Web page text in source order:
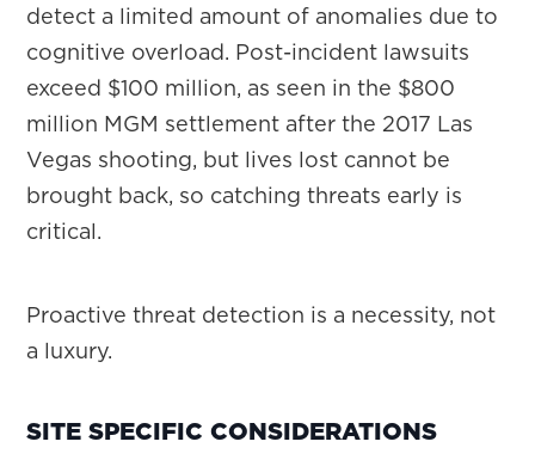
detect a limited amount of anomalies due to
cognitive overload. Post-incident lawsuits
exceed $100 million, as seen in the $800
million MGM settlement after the 2017 Las
Vegas shooting, but lives lost cannot be
brought back, so catching threats early is
critical.
Proactive threat detection is a necessity, not
a luxury.
SITE SPECIFIC CONSIDERATIONS